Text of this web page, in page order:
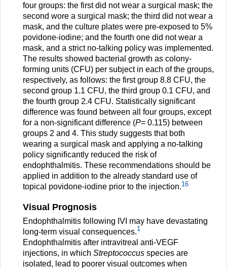
four groups: the first did not wear a surgical mask; the
second wore a surgical mask; the third did not wear a
mask, and the culture plates were pre-exposed to 5%
povidone-iodine; and the fourth one did not wear a
mask, and a strict no-talking policy was implemented.
The results showed bacterial growth as colony-
forming units (CFU) per subject in each of the groups,
respectively, as follows: the first group 8.8 CFU, the
second group 1.1 CFU, the third group 0.1 CFU, and
the fourth group 2.4 CFU. Statistically significant
difference was found between all four groups, except
for a non-significant difference (P= 0.115) between
groups 2 and 4. This study suggests that both
wearing a surgical mask and applying a no-talking
policy significantly reduced the risk of
endophthalmitis. These recommendations should be
applied in addition to the already standard use of
topical povidone-iodine prior to the injection.16
Visual Prognosis
Endophthalmitis following IVI may have devastating
long-term visual consequences.1
Endophthalmitis after intravitreal anti-VEGF
injections, in which Streptococcus species are
isolated, lead to poorer visual outcomes when